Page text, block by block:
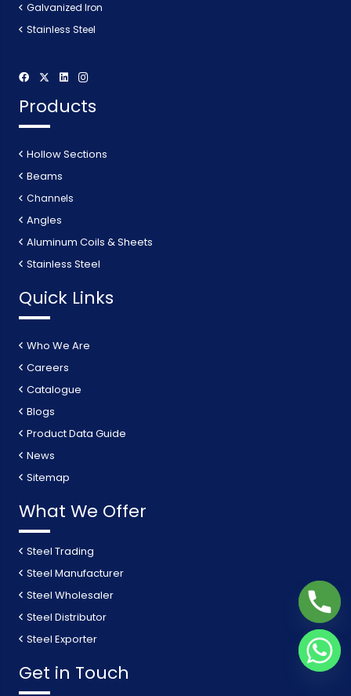
Galvanized Iron
Stainless Steel
Products
Hollow Sections
Beams
Channels
Angles
Aluminum Coils & Sheets
Stainless Steel
Quick Links
Who We Are
Careers
Catalogue
Blogs
Product Data Guide
News
Sitemap
What We Offer
Steel Trading
Steel Manufacturer
Steel Wholesaler
Steel Distributor
Steel Exporter
Get in Touch